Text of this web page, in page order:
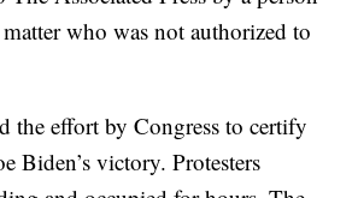
who was not authorized to
the effort by Congress to certify
Biden’s victory. Protesters